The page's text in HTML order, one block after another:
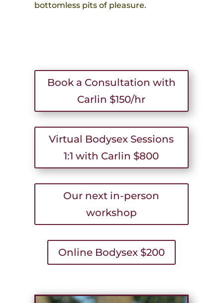
bottomless pits of pleasure.
Book a Consultation with
Carlin $150/hr
Virtual Bodysex Sessions
1:1 with Carlin $800
Our next in-person
workshop
Online Bodysex $200